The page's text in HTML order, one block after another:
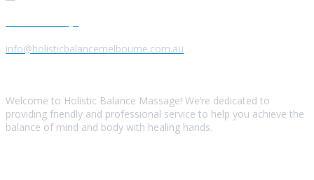
info@holisticbalancemelbourne.com.au
Welcome to Holistic Balance Massage! We’re dedicated to
providing friendly and professional service to help you achieve the
balance of mind and body with healing hands.